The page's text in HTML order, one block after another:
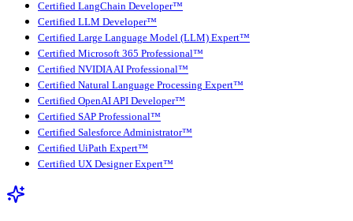
Certified LangChain Developer™
Certified LLM Developer™
Certified Large Language Model (LLM) Expert™
Certified Microsoft 365 Professional™
Certified NVIDIA AI Professional™
Certified Natural Language Processing Expert™
Certified OpenAI API Developer™
Certified SAP Professional™
Certified Salesforce Administrator™
Certified UiPath Expert™
Certified UX Designer Expert™